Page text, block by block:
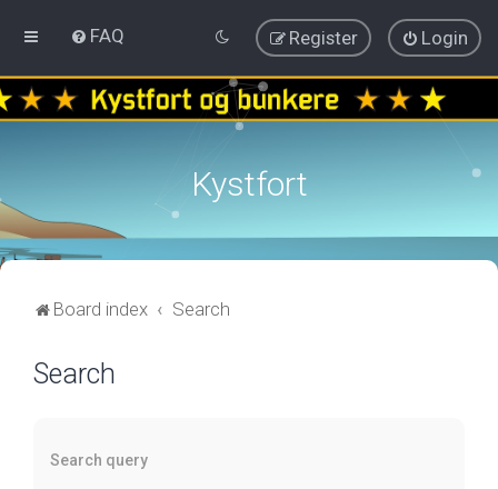
FAQ Login
Register
Kystfort
Board index Search
Search
Search query